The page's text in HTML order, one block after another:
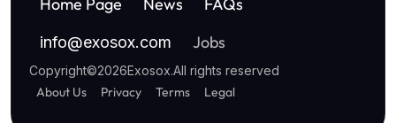
info@exosox.com Jobs
Copyright©2026Exosox.All rights reserved
About Us Privacy Terms Legal